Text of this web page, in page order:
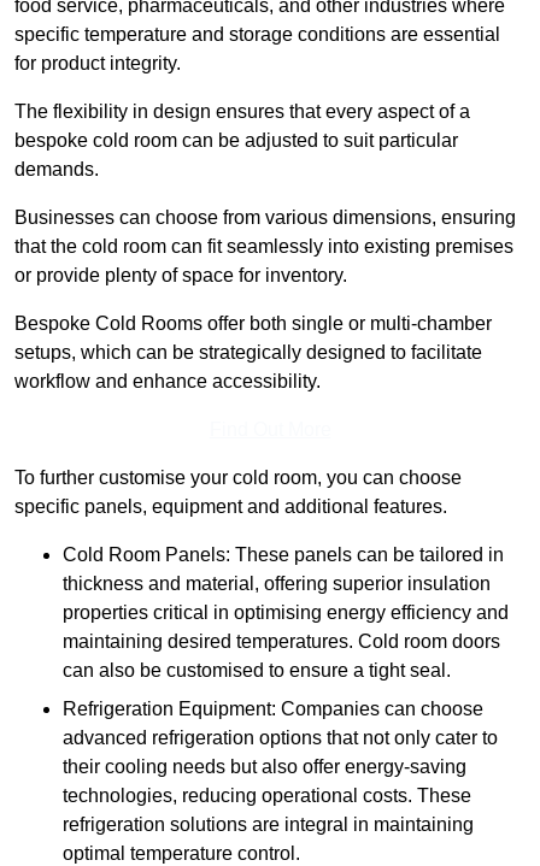
food service, pharmaceuticals, and other industries where
specific temperature and storage conditions are essential
for product integrity.
The flexibility in design ensures that every aspect of a
bespoke cold room can be adjusted to suit particular
demands.
Businesses can choose from various dimensions, ensuring
that the cold room can fit seamlessly into existing premises
or provide plenty of space for inventory.
Bespoke Cold Rooms offer both single or multi-chamber
setups, which can be strategically designed to facilitate
workflow and enhance accessibility.
To further customise your cold room, you can choose
specific panels, equipment and additional features.
Cold Room Panels: These panels can be tailored in
thickness and material, offering superior insulation
properties critical in optimising energy efficiency and
maintaining desired temperatures. Cold room doors
can also be customised to ensure a tight seal.
Refrigeration Equipment: Companies can choose
advanced refrigeration options that not only cater to
their cooling needs but also offer energy-saving
technologies, reducing operational costs. These
refrigeration solutions are integral in maintaining
optimal temperature control.